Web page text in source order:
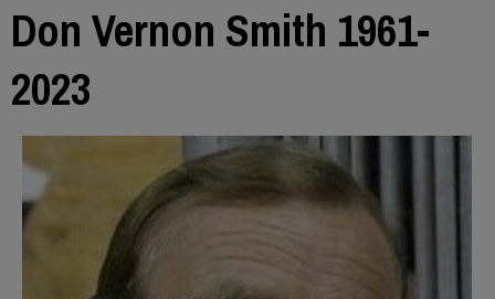
Don Vernon Smith 1961-
2023